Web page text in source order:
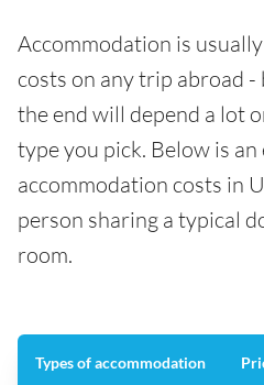
Accommodation is
costs on any trip abroad
the end will depend a lot
type you pick. Below is an
accommodation costs in
person sharing a typical
room.
Types of accommodation